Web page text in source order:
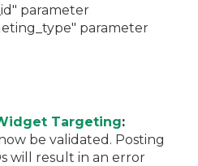
parameter
parameter
Targeting:
be validated. Posting
will result in an error